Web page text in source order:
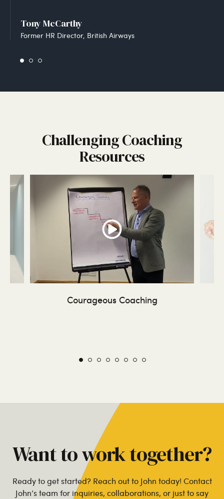
Tony McCarthy
Former HR Director, British Airways
Challenging Coaching
Resources
Courageous Coaching
Want to work together?
Ready to get started? Reach out to John today! Contact
John’s team for inquiries, collaborations, or just to say